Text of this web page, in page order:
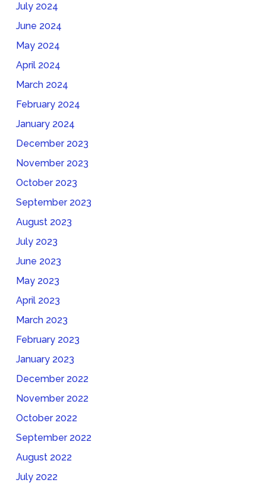
July 2024
June 2024
May 2024
April 2024
March 2024
February 2024
January 2024
December 2023
November 2023
October 2023
September 2023
August 2023
July 2023
June 2023
May 2023
April 2023
March 2023
February 2023
January 2023
December 2022
November 2022
October 2022
September 2022
August 2022
July 2022